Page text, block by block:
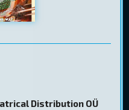
Distribution OÜ